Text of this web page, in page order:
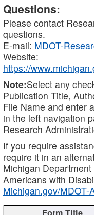
Questions:
Please contact
questions.
E-mail: MDOT-
Website:
https://
Note:Select any
Publication Title,
File Name and enter
in the left navigation
Research
If you require
require it in an
Michigan
Americans with
Michigan.gov/MDOT-